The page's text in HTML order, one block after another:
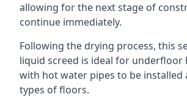
allowing for the next stage of
continue immediately.
Following the drying process, this
liquid screed is ideal for underfloor
with hot water pipes to be installed
types of floors.